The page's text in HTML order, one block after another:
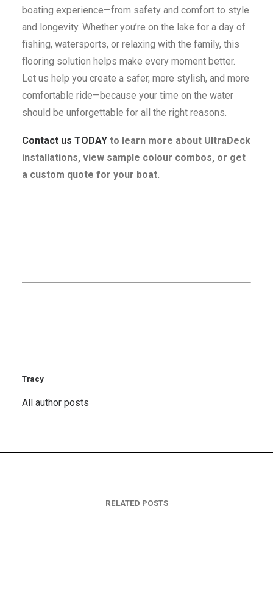
boating experience—from safety and comfort to style
and longevity. Whether you’re on the lake for a day of
fishing, watersports, or relaxing with the family, this
flooring solution helps make every moment better.
Let us help you create a safer, more stylish, and more
comfortable ride—because your time on the water
should be unforgettable for all the right reasons.
Contact us TODAY to learn more about UltraDeck
installations, view sample colour combos, or get
a custom quote for your boat.
Tracy
All author posts
RELATED POSTS